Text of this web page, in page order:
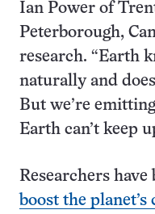
Ian Power of
Peterborough,
research. “Earth
naturally and
But we’re
Earth can’t keep
Researchers have
boost the